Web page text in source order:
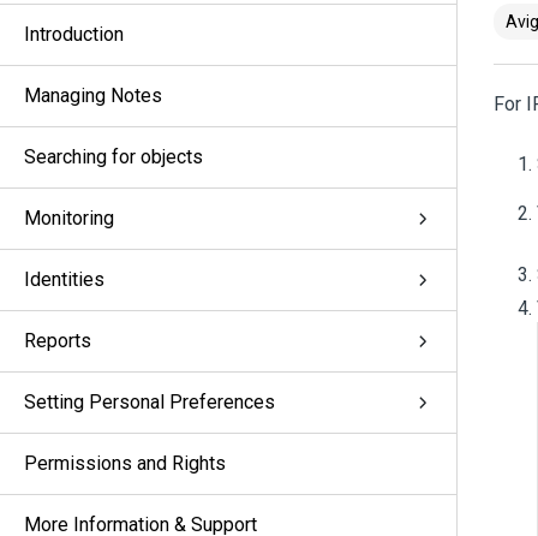
Introduction
Managing Notes
Searching for objects
Monitoring
Identities
Reports
Setting Personal Preferences
Permissions and Rights
More Information & Support
For